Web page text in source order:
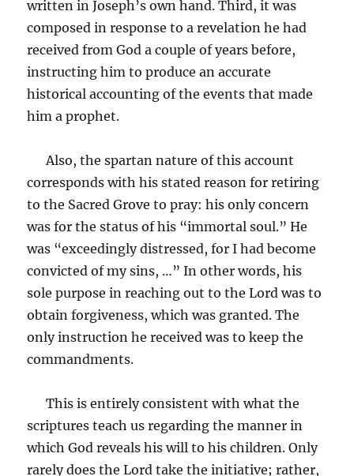
written in Joseph’s own hand. Third, it was
composed in response to a revelation he had
received from God a couple of years before,
instructing him to produce an accurate
historical accounting of the events that made
him a prophet.
Also, the spartan nature of this account
corresponds with his stated reason for retiring
to the Sacred Grove to pray: his only concern
was for the status of his “immortal soul.” He
was “exceedingly distressed, for I had become
convicted of my sins, …” In other words, his
sole purpose in reaching out to the Lord was to
obtain forgiveness, which was granted. The
only instruction he received was to keep the
commandments.
This is entirely consistent with what the
scriptures teach us regarding the manner in
which God reveals his will to his children. Only
rarely does the Lord take the initiative; rather,